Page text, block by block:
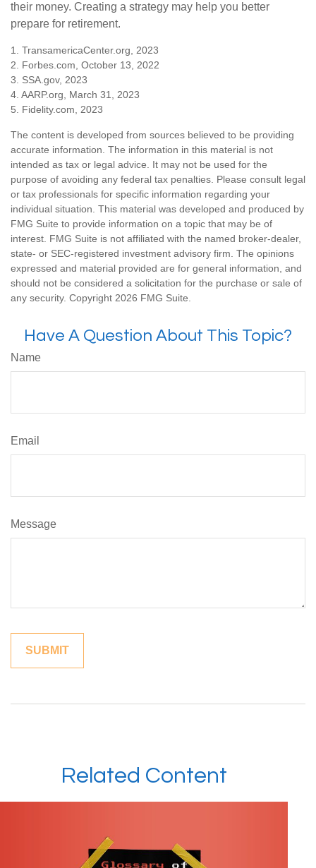
their money. Creating a strategy may help you better
prepare for retirement.
1. TransamericaCenter.org, 2023
2. Forbes.com, October 13, 2022
3. SSA.gov, 2023
4. AARP.org, March 31, 2023
5. Fidelity.com, 2023
The content is developed from sources believed to be providing
accurate information. The information in this material is not
intended as tax or legal advice. It may not be used for the
purpose of avoiding any federal tax penalties. Please consult legal
or tax professionals for specific information regarding your
individual situation. This material was developed and produced by
FMG Suite to provide information on a topic that may be of
interest. FMG Suite is not affiliated with the named broker-dealer,
state- or SEC-registered investment advisory firm. The opinions
expressed and material provided are for general information, and
should not be considered a solicitation for the purchase or sale of
any security. Copyright 2026 FMG Suite.
Have A Question About This Topic?
Name
Email
Message
Related Content